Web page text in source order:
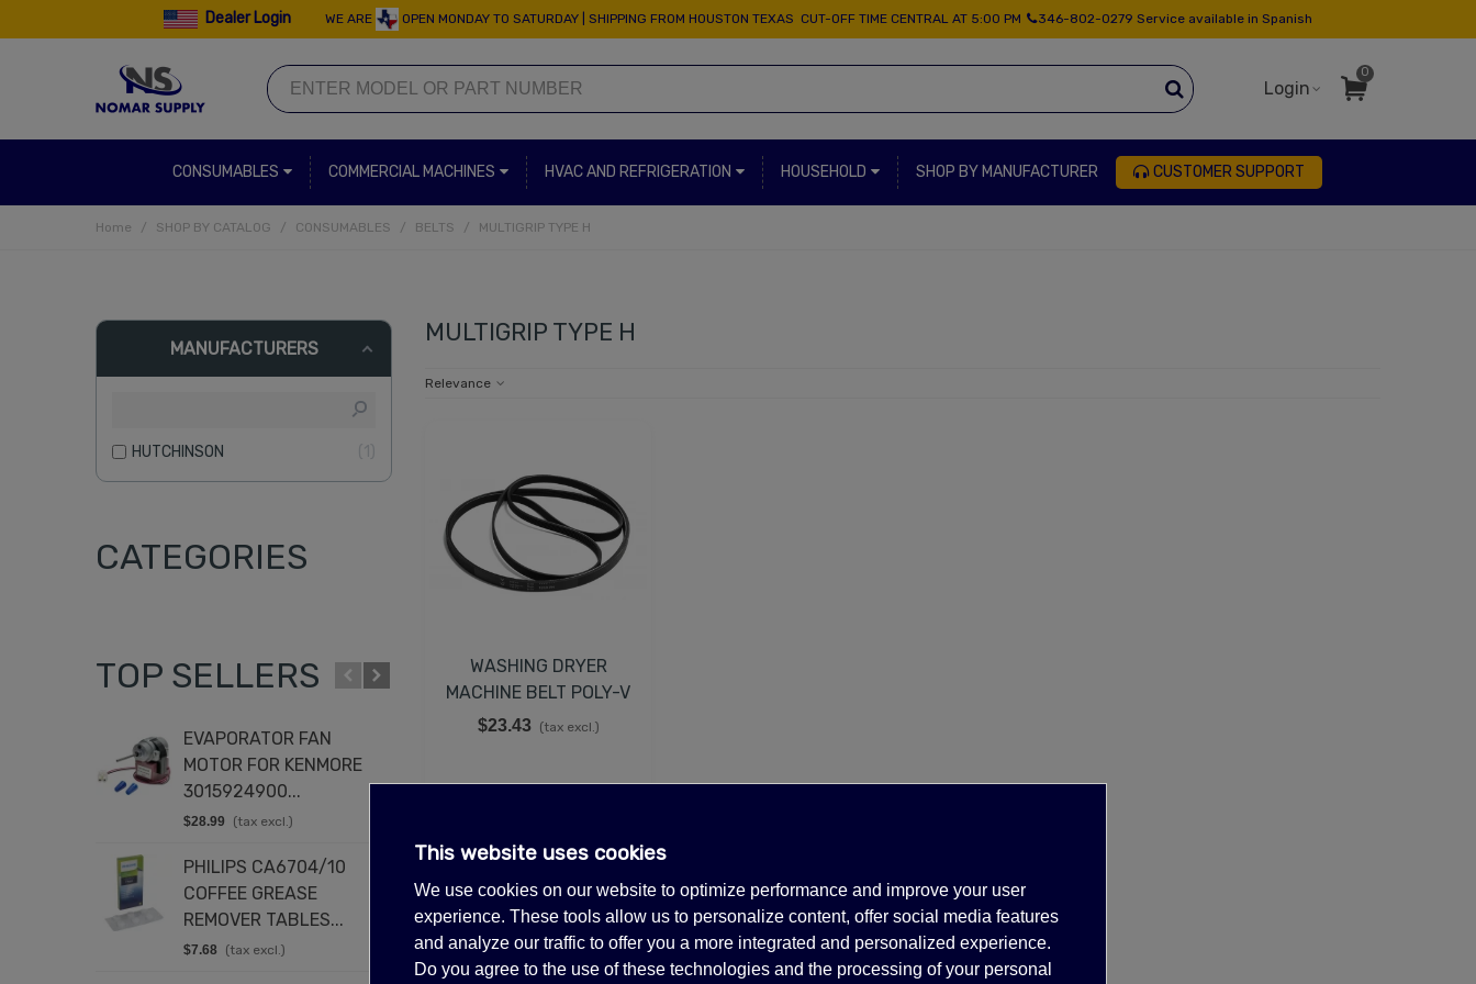
Dealer Login WE ARE OPEN MONDAY TO SATURDAY | SHIPPING FROM HOUSTON TEXAS CUT-OFF TIME CENTRAL AT 5:00 PM 346-802-0279 Service available in Spanish
Login
0
CONSUMABLES COMMERCIAL MACHINES HVAC AND REFRIGERATION HOUSEHOLD SHOP BY MANUFACTURER CUSTOMER SUPPORT
Home / SHOP BY CATALOG / CONSUMABLES / BELTS / MULTIGRIP TYPE H
MANUFACTURERS
HUTCHINSON
CATEGORIES
TOP SELLERS
EVAPORATOR FAN
MOTOR FOR KENMORE
3015924900...
$28.99 (tax excl.)
PHILIPS CA6704/10
COFFEE GREASE
REMOVER TABLES...
$7.68 (tax excl.)
TEMPERATURE CONTROL
800393
DUCATI CAPACITOR 35µF
450V 50/60Hz
$35.98 (tax excl.)
ELECTRIC GENERATOR
MULTIGRIP TYPE H
Relevance
WASHING DRYER
MACHINE BELT POLY-V
$23.43 (tax excl.)
This website uses cookies
We use cookies on our website to optimize performance and improve your user
experience. These tools allow us to personalize content, offer social media features
and analyze our traffic to offer you a more integrated and personalized experience.
Do you agree to the use of these technologies and the processing of your personal